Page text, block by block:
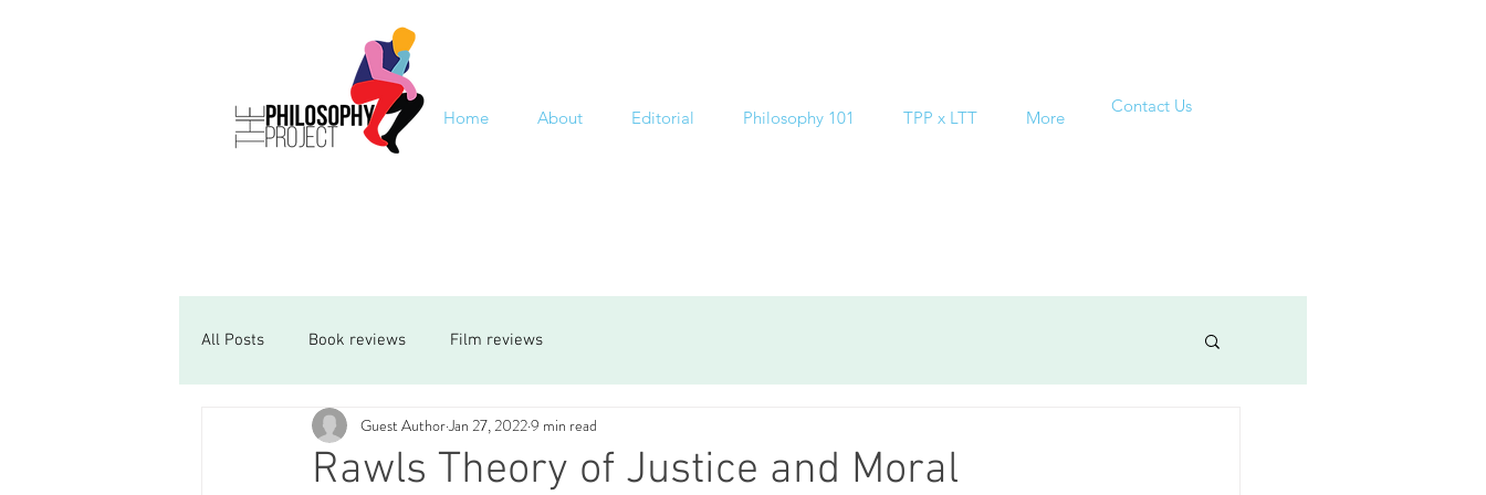
Home About Editorial Philosophy 101 TPP x LTT More
Contact Us
All Posts Book reviews Film reviews
Rawls Theory of Justice and Moral
Guest AuthorJan 27, 20229 min read